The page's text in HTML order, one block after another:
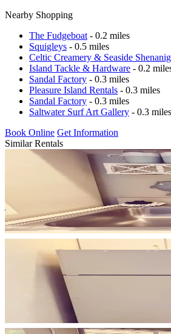
Nearby Shopping
The Fudgeboat - 0.2 miles
Squigleys - 0.5 miles
Celtic Creamery & Seaside
Island Tackle & Hardware - 0.2
Sandal Factory - 0.3 miles
Pleasure Island Rentals - 0.3 miles
Sandal Factory - 0.3 miles
Saltwater Surf Art Gallery - 0.3 miles
Book Online Get Information
Similar Rentals